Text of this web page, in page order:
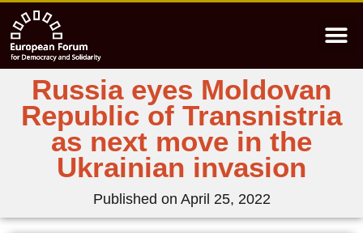
Russia eyes Moldovan
Republic of Transnistria
as next move in the
Ukrainian invasion
Published on April 25, 2022